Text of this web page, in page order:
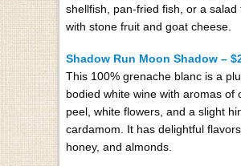
shellfish, pan-fried fish, or a salad
with stone fruit and goat cheese.
Shadow Run Moon Shadow –
This 100% grenache blanc is a
bodied white wine with aromas of
peel, white flowers, and a slight
cardamom. It has delightful
honey, and almonds.